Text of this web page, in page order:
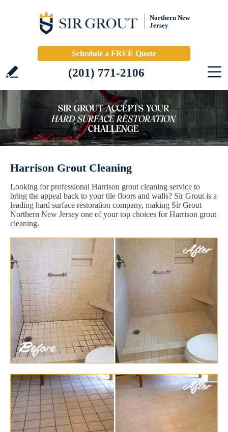
Northern New
Jersey
Schedule a FREE Quote
(201) 771-2106
Harrison Grout Cleaning
Looking for professional Harrison grout cleaning service to
bring the appeal back to your tile floors and walls? Sir Grout is a
leading hard surface restoration company, making Sir Grout
Northern New Jersey one of your top choices for Harrison grout
cleaning.